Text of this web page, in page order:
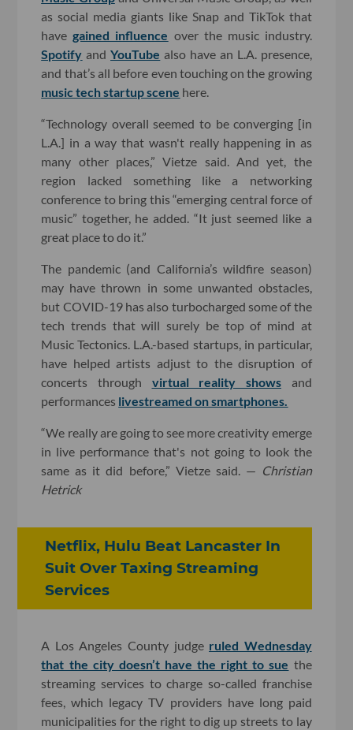
as social media giants like Snap and TikTok that
havegained influence over the music industry.
Spotify andYouTube also have an L.A. presence,
and that’s all before even touching on the growing
music tech startup scene here.
“Technology overall seemed to be converging [in
L.A.] in a way that wasn't really happening in as
many other places,” Vietze said. And yet, the
region lacked something like a networking
conference to bring this “emerging central force of
music” together, he added. “It just seemed like a
great place to do it.”
The pandemic (and California’s wildfire season)
may have thrown in some unwanted obstacles,
but COVID-19 has also turbocharged some of the
tech trends that will surely be top of mind at
Music Tectonics. L.A.-based startups, in particular,
have helped artists adjust to the disruption of
concerts through virtual reality showsand
performances livestreamed on smartphones.
“We really are going to see more creativity emerge
in live performance that's not going to look the
same as it did before,” Vietze said. — Christian
Hetrick
Netflix, Hulu Beat Lancaster In
Suit Over Taxing Streaming
Services
A Los Angeles County judge ruled Wednesday
that the city doesn’t have the right to sue the
streaming services to charge so-called franchise
fees, which legacy TV providers have long paid
municipalities for the right to dig up streets to lay